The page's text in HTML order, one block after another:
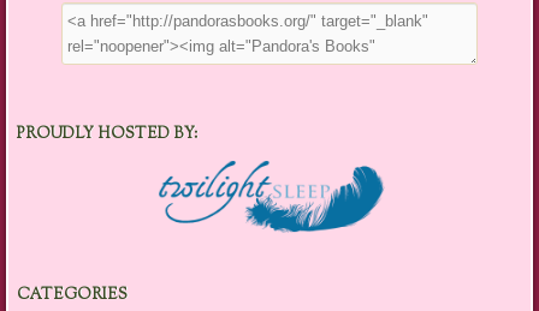
PROUDLY HOSTED BY:
CATEGORIES